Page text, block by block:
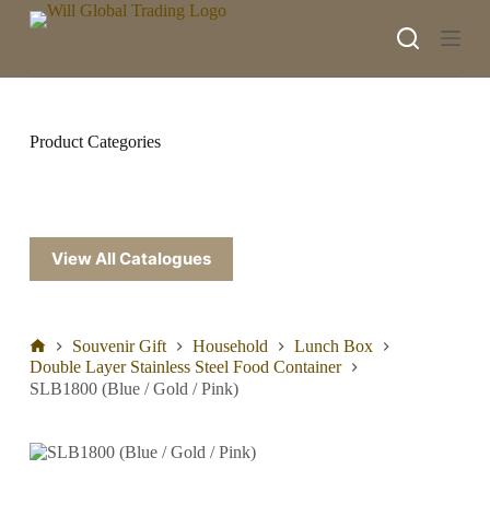
p
n
Souvenir Gift Household
Lunch Box
Double Layer Stainless Steel Food Container
SLB1800 (Blue / Gold / Pink)
Product Categories
View All Catalogues